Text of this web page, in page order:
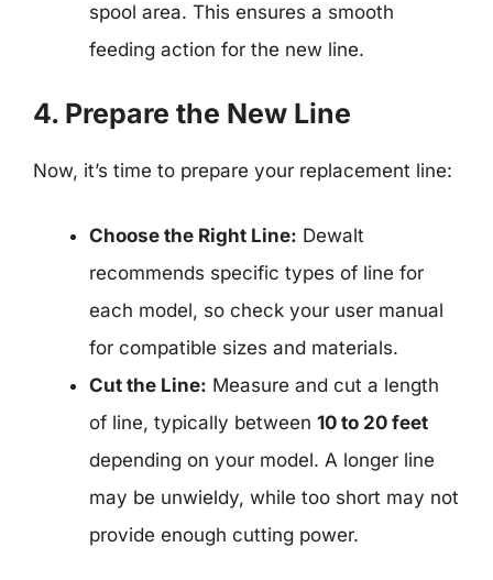
spool area. This ensures a smooth
feeding action for the new line.
4. Prepare the New Line
Now, it’s time to prepare your replacement line:
Choose the Right Line: Dewalt
recommends specific types of line for
each model, so check your user manual
for compatible sizes and materials.
Cut the Line: Measure and cut a length
of line, typically between 10 to 20 feet
depending on your model. A longer line
may be unwieldy, while too short may not
provide enough cutting power.